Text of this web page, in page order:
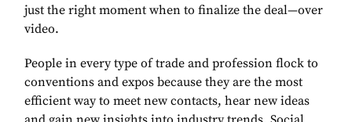
just the right moment when to finalize the deal—over
video.
People in every type of trade and profession flock to
conventions and expos because they are the most
efficient way to meet new contacts, hear new ideas